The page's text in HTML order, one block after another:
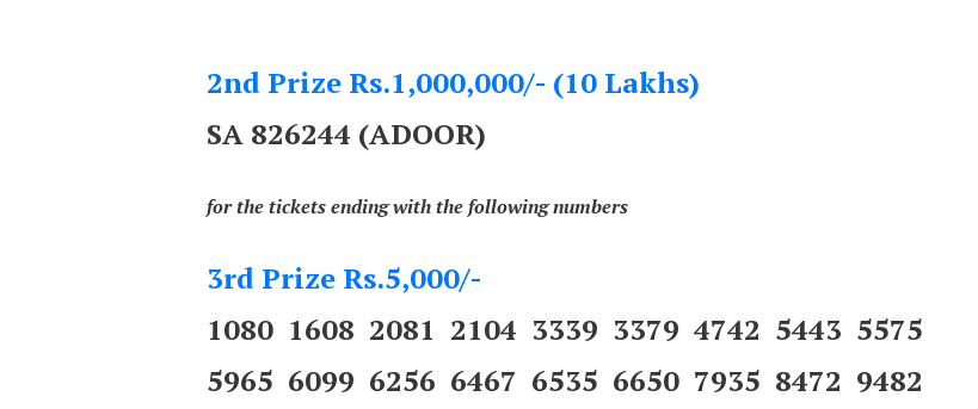
2nd Prize Rs.1,000,000/- (10 Lakhs)
SA 826244 (ADOOR)
for the tickets ending with the following numbers
3rd Prize Rs.5,000/-
1080 1608 2081 2104 3339 3379 4742 5443 5575
5965 6099 6256 6467 6535 6650 7935 8472 9482